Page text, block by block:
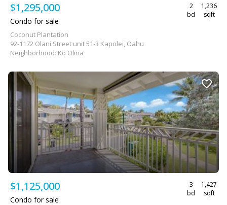
$1,295,000
2
bd
1,236
sqft
Condo for sale
Coconut Plantation
92-1172 Olani Street unit 51-3 Kapolei, Oahu
Neighborhood: Ko Olina
$1,125,000
3
bd
1,427
sqft
Condo for sale